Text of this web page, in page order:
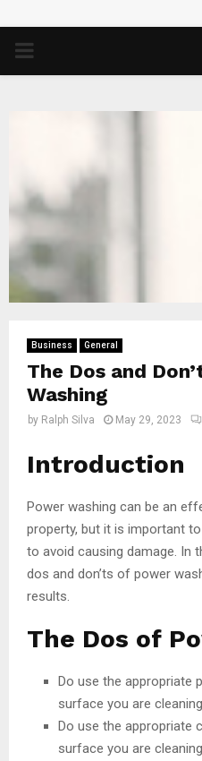
PRIMARY
Business General
The Dos and
Washing
by Ralph Silva May 29, 2023
Introduction
Power washing can be an
property, but it is important
to avoid causing damage. In
dos and don’ts of power
results.
The Dos of
Do use the appropriate
surface you are cleaning.
Do use the appropriate
surface you are cleaning.